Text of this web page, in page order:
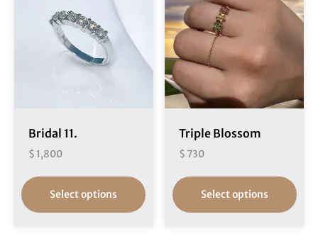
Bridal 11.
$ 1,800
Select options
Triple Blossom
$ 730
Select options